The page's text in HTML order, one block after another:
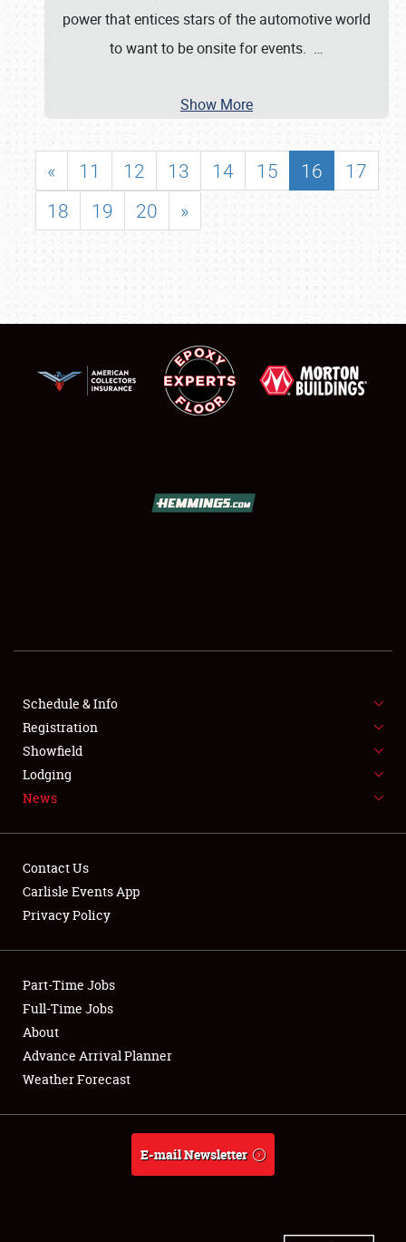
SHOWFIELD
SPONSORSHIP
LODGING
NEWS
Club Relations
Full-Time Jobs
About
Weather Forecast
power that entices stars of the automotive world
to want to be onsite for events. …
Show More
« 11 12 13 14 15 16
17
18
19 20 »
Schedule & Info
Registration
Showfield
Lodging
News
Contact Us
Carlisle Events App
Privacy Policy
Part-Time Jobs
Full-Time Jobs
About
Advance Arrival Planner
Weather Forecast
E-mail Newsletter